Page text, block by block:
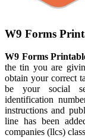
W9 Forms
W9 Forms
the tin you are
obtain your correct
be your social
identification
instructions and
line has been
companies (llcs)